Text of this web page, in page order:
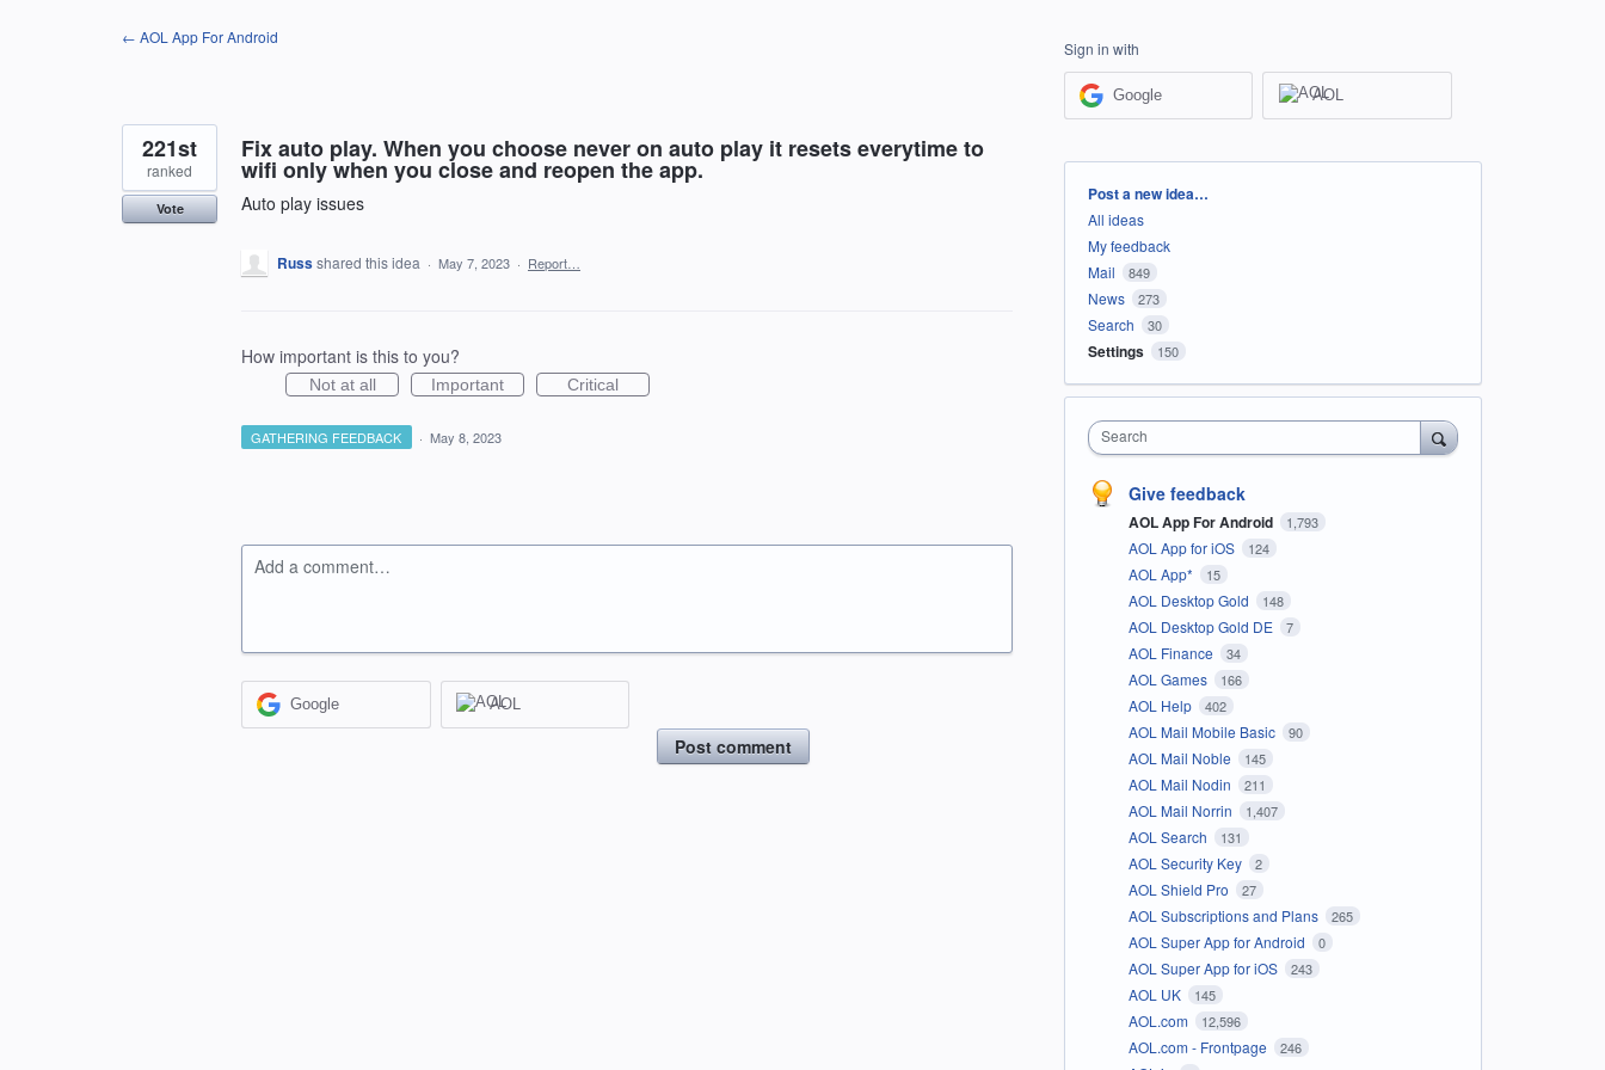
← AOL App For Android
Fix auto play. When you choose never on auto play it resets everytime to
wifi only when you close and reopen the app.
Auto play issues
221st
ranked
Vote
Russshared this idea · May 7, 2023 · Report…
How important is this to you?
Not at all Important Critical
GATHERING FEEDBACK · May 8, 2023
Add a comment…
Google AOL
Post comment
Sign in with
Google AOL
Categories
Post a new idea…
All ideas
My feedback
Mail
849
News 273
Search 30
Settings 150
Search
Give feedback
AOL App For Android 1,793
AOL App for iOS 124
AOL App* 15
AOL Desktop Gold 148
AOL Desktop Gold DE 7
AOL Finance 34
AOL Games 166
AOL Help 402
AOL Mail Mobile Basic 90
AOL Mail Noble 145
AOL Mail Nodin 211
AOL Mail Norrin 1,407
AOL Search 131
AOL Security Key 2
AOL Shield Pro 27
AOL Subscriptions and Plans 265
AOL Super App for Android 0
AOL Super App for iOS 243
AOL UK 145
AOL.com 12,596
AOL.com - Frontpage 246